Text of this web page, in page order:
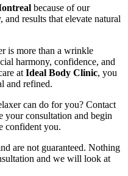
because of our
results that elevate natural
is more than a wrinkle
harmony, confidence, and
at Ideal Body Clinic, you
and refined.
can do for you? Contact
your consultation and begin
confident you.
are not guaranteed. Nothing
and we will look at